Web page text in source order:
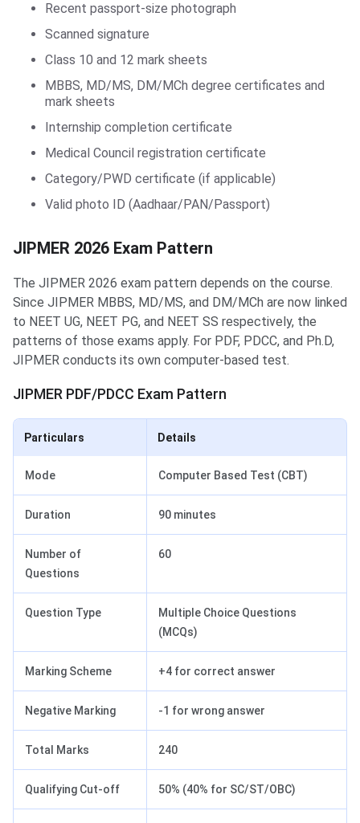
Recent passport-size photograph
Scanned signature
Class 10 and 12 mark sheets
MBBS, MD/MS, DM/MCh degree certificates and
mark sheets
Internship completion certificate
Medical Council registration certificate
Category/PWD certificate (if applicable)
Valid photo ID (Aadhaar/PAN/Passport)
JIPMER 2026 Exam Pattern
The JIPMER 2026 exam pattern depends on the course.
Since JIPMER MBBS, MD/MS, and DM/MCh are now linked
to NEET UG, NEET PG, and NEET SS respectively, the
patterns of those exams apply. For PDF, PDCC, and Ph.D,
JIPMER conducts its own computer-based test.
JIPMER PDF/PDCC Exam Pattern
Particulars Details
Mode Computer Based Test (CBT)
Duration 90 minutes
Number of
Questions
60
Question Type
Multiple Choice Questions
(MCQs)
Marking Scheme +4 for correct answer
Negative Marking -1 for wrong answer
Total Marks 240
Qualifying Cut-off 50% (40% for SC/ST/OBC)